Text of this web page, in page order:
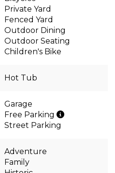
Private Yard
Fenced Yard
Outdoor Dining
Outdoor Seating
Children's Bike
Hot Tub
Garage
Free Parking
Street Parking
Adventure
Family